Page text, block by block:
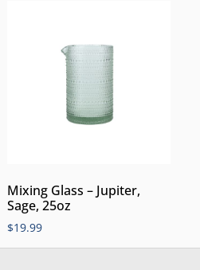
Mixing Glass – Jupiter,
Sage, 25oz
$19.99